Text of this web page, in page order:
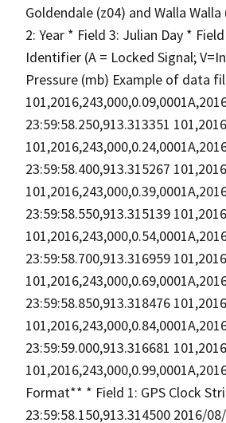
Goldendale (z04) and Walla
2: Year * Field 3: Julian Day *
Identifier (A = Locked Signal;
Pressure (mb) Example of data
23:59:58.250,913.313351
23:59:58.400,913.315267
23:59:58.550,913.315139
23:59:58.700,913.316959
23:59:58.850,913.318476
23:59:59.000,913.316681
Format** * Field 1: GPS Clock
23:59:58.150,913.314500 2016/